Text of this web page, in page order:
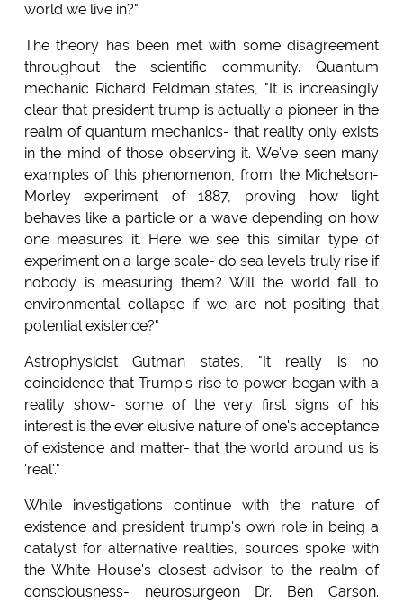
world we live in?"
The theory has been met with some disagreement
throughout the scientific community. Quantum
mechanic Richard Feldman states, "It is increasingly
clear that president trump is actually a pioneer in the
realm of quantum mechanics- that reality only exists
in the mind of those observing it. We've seen many
examples of this phenomenon, from the Michelson-
Morley experiment of 1887, proving how light
behaves like a particle or a wave depending on how
one measures it. Here we see this similar type of
experiment on a large scale- do sea levels truly rise if
nobody is measuring them? Will the world fall to
environmental collapse if we are not positing that
potential existence?"
Astrophysicist Gutman states, "It really is no
coincidence that Trump's rise to power began with a
reality show- some of the very first signs of his
interest is the ever elusive nature of one's acceptance
of existence and matter- that the world around us is
'real'."
While investigations continue with the nature of
existence and president trump's own role in being a
catalyst for alternative realities, sources spoke with
the White House's closest advisor to the realm of
consciousness- neurosurgeon Dr. Ben Carson.